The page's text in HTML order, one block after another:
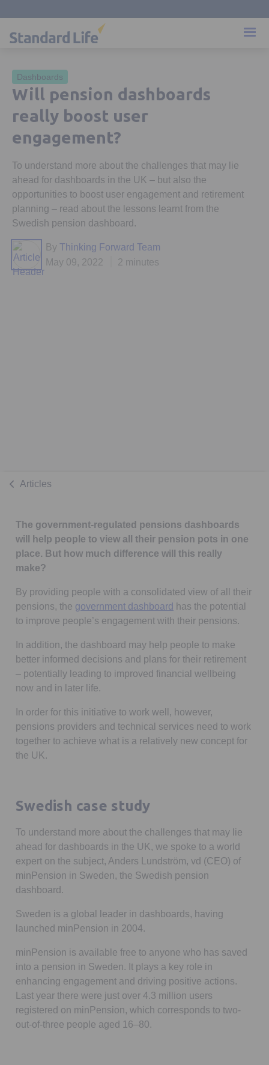
Dashboards
Will pension dashboards
really boost user
engagement?
To understand more about the challenges that may lie
ahead for dashboards in the UK – but also the
opportunities to boost user engagement and retirement
planning – read about the lessons learnt from the
Swedish pension dashboard.
By Thinking Forward Team
May 09, 2022
2 minutes
Articles
The government-regulated pensions dashboards
will help people to view all their pension pots in one
place. But how much difference will this really
make?
By providing people with a consolidated view of all their
pensions, the government dashboard Opens in a new tab
has the potential
to improve people’s engagement with their pensions.
In addition, the dashboard may help people to make
better informed decisions and plans for their retirement
– potentially leading to improved financial wellbeing
now and in later life.
In order for this initiative to work well, however,
pensions providers and technical services need to work
together to achieve what is a relatively new concept for
the UK.
Swedish case study
To understand more about the challenges that may lie
ahead for dashboards in the UK, we spoke to a world
expert on the subject, Anders Lundström, vd (CEO) of
minPension in Sweden, the Swedish pension
dashboard.
Sweden is a global leader in dashboards, having
launched minPension in 2004.
minPension is available free to anyone who has saved
into a pension in Sweden. It plays a key role in
enhancing engagement and driving positive actions.
Last year there were just over 4.3 million users
registered on minPension, which corresponds to two-
out-of-three people aged 16–80.